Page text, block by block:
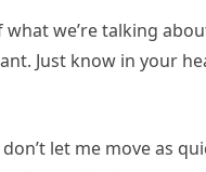
we’re talking
Just know in your
let me move as